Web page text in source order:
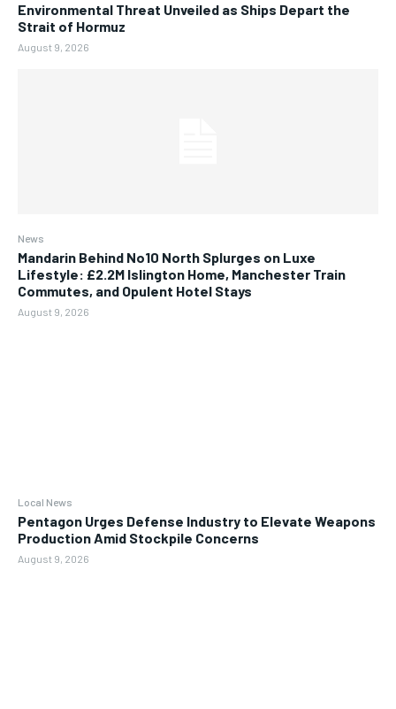
Environmental Threat Unveiled as Ships Depart the
Strait of Hormuz
August 9, 2026
News
Mandarin Behind No10 North Splurges on Luxe
Lifestyle: £2.2M Islington Home, Manchester Train
Commutes, and Opulent Hotel Stays
August 9, 2026
Local News
Pentagon Urges Defense Industry to Elevate Weapons
Production Amid Stockpile Concerns
August 9, 2026